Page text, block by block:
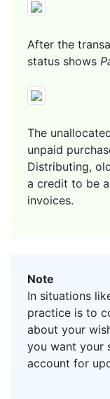
After the
status shows
The
unpaid
Distributing,
a credit to be
invoices.
Note
In situations
practice is to
about your
you want your
account for